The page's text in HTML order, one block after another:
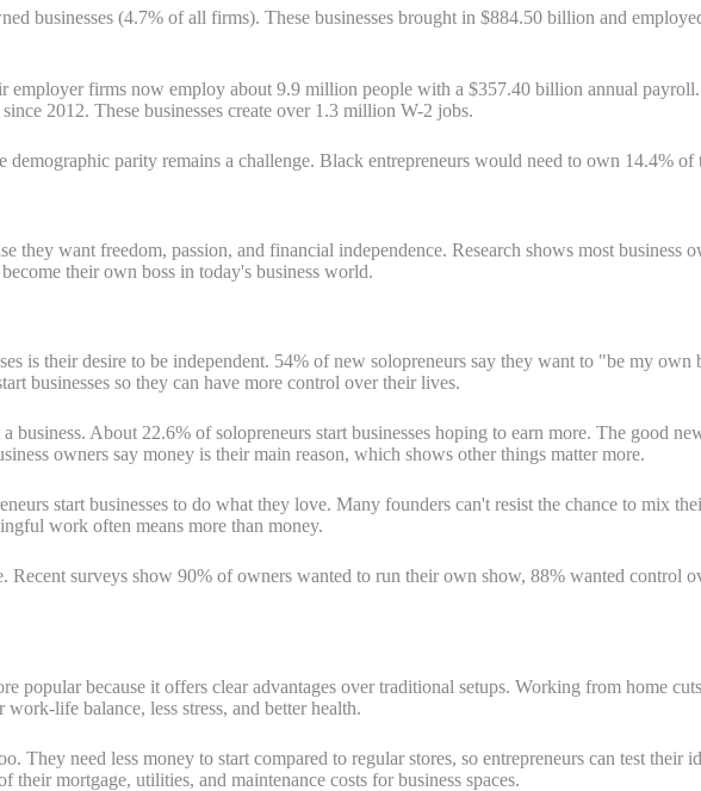
businesses (4.7% of all firms). These businesses brought in $884.50 billion and
employer firms now employ about 9.9 million people with a $357.40 billion annual
2012. These businesses create over 1.3 million W-2 jobs.
demographic parity remains a challenge. Black entrepreneurs would need to own 14.4%
they want freedom, passion, and financial independence. Research shows most
their own boss in today's business world.
is their desire to be independent. 54% of new solopreneurs say they want to "be my
businesses so they can have more control over their lives.
business. About 22.6% of solopreneurs start businesses hoping to earn more. The good
owners say money is their main reason, which shows other things matter more.
start businesses to do what they love. Many founders can't resist the chance to mix
work often means more than money.
Recent surveys show 90% of owners wanted to run their own show, 88% wanted
popular because it offers clear advantages over traditional setups. Working from home
life balance, less stress, and better health.
They need less money to start compared to regular stores, so entrepreneurs can test
their mortgage, utilities, and maintenance costs for business spaces.